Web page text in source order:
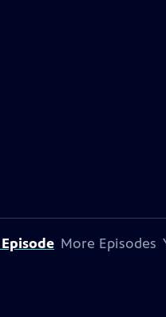
More Episodes